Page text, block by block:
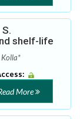
shelf-life
More